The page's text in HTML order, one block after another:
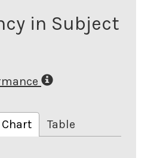
in Subject
Table